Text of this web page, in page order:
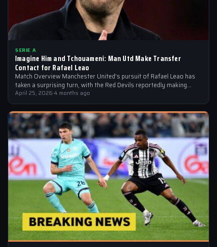
SERIE A
Imagine Him and Tchouameni: Man Utd Make Transfer
Contact for Rafael Leao
Match Overview Manchester United’s pursuit of Rafael Leao has
taken a surprising turn, with the Red Devils reportedly making
transfer contact for…
April 25, 2026·4 months ago